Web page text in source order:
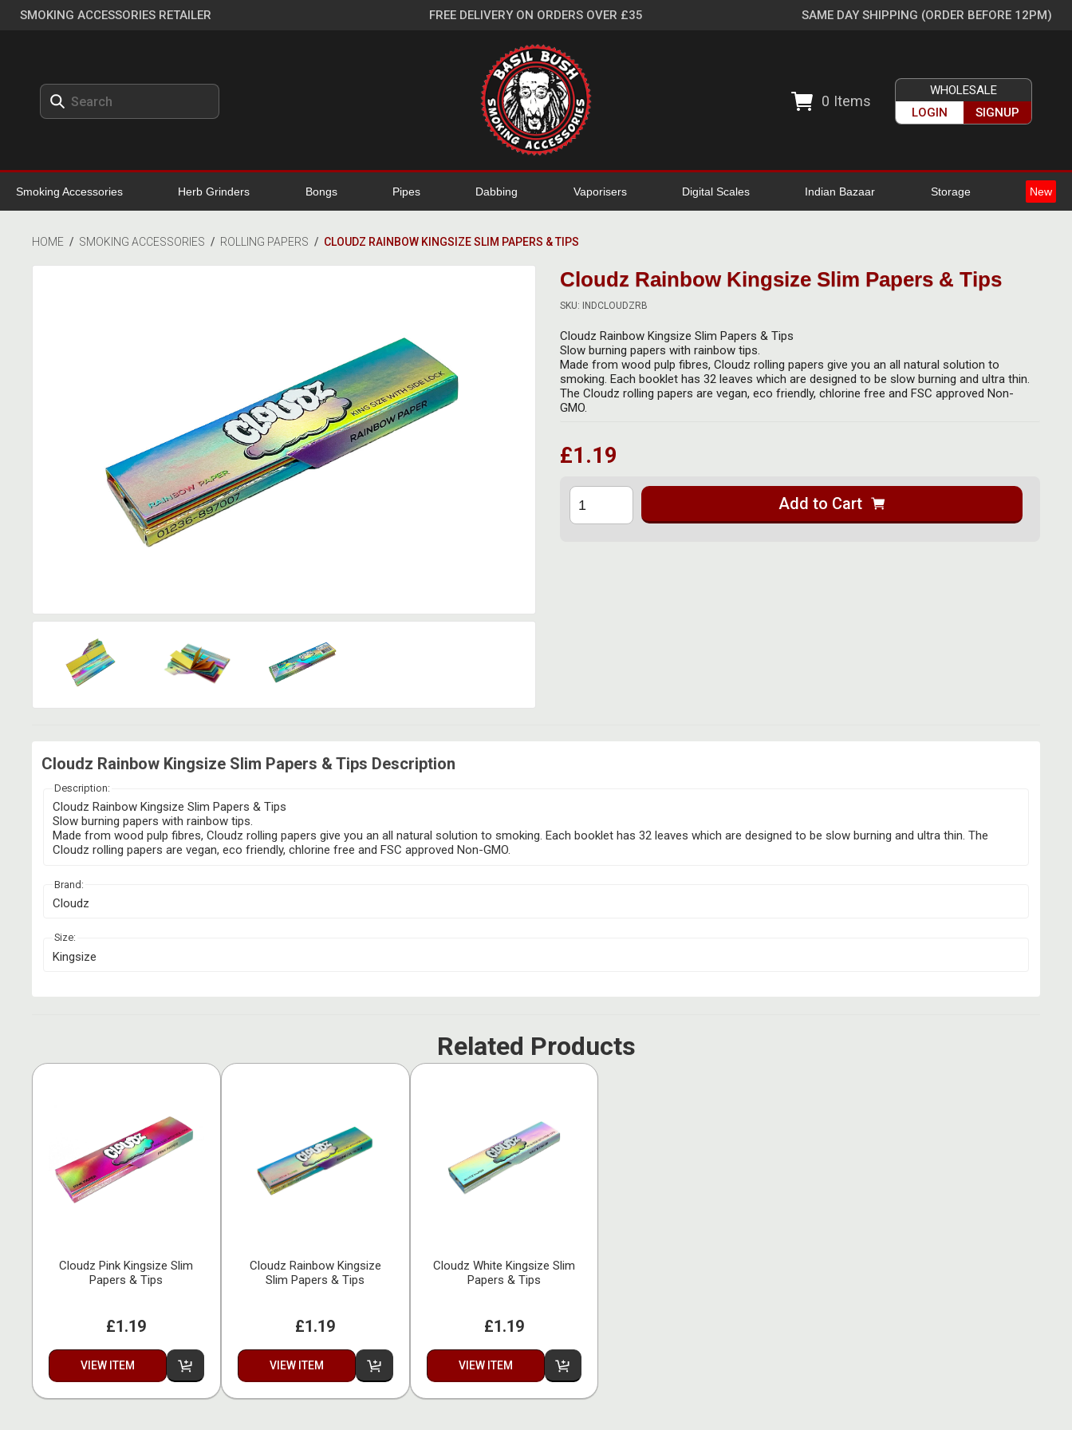
SMOKING ACCESSORIES RETAILER FREE DELIVERY ON ORDERS OVER £35 SAME DAY SHIPPING (ORDER BEFORE 12PM)
0 Items
WHOLESALE
LOGIN
SIGNUP
Smoking Accessories Herb Grinders Bongs Pipes Dabbing Vaporisers Digital Scales Indian Bazaar Storage New
HOME / SMOKING ACCESSORIES / ROLLING PAPERS / CLOUDZ RAINBOW KINGSIZE SLIM PAPERS & TIPS
Cloudz Rainbow Kingsize Slim Papers & Tips
SKU: INDCLOUDZRB
Cloudz Rainbow Kingsize Slim Papers & Tips
Slow burning papers with rainbow tips.
Made from wood pulp fibres, Cloudz rolling papers give you an all natural solution to
smoking. Each booklet has 32 leaves which are designed to be slow burning and ultra thin.
The Cloudz rolling papers are vegan, eco friendly, chlorine free and FSC approved Non-
GMO.
£1.19
Add to Cart
Cloudz Rainbow Kingsize Slim Papers & Tips Description
Description:
Cloudz Rainbow Kingsize Slim Papers & Tips
Slow burning papers with rainbow tips.
Made from wood pulp fibres, Cloudz rolling papers give you an all natural solution to smoking. Each booklet has 32 leaves which are designed to be slow burning and ultra thin. The
Cloudz rolling papers are vegan, eco friendly, chlorine free and FSC approved Non-GMO.
Brand:
Cloudz
Size:
Kingsize
Related Products
Cloudz Pink Kingsize Slim
Papers & Tips
£1.19
VIEW ITEM
Cloudz Rainbow Kingsize
Slim Papers & Tips
£1.19
VIEW ITEM
Cloudz White Kingsize Slim
Papers & Tips
£1.19
VIEW ITEM